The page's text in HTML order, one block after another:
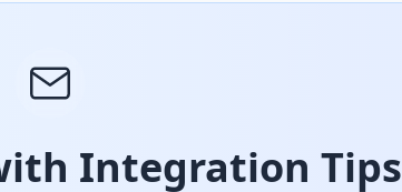
Integration Tips